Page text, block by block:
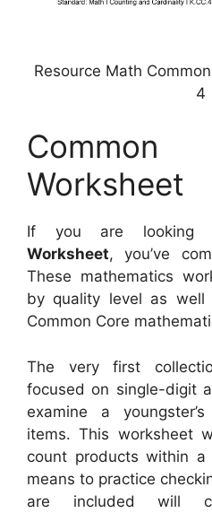
Resource Math
4
Worksheet
If you are
Worksheet, you’ve
These mathematics
by quality level as
Common Core
The very first
focused on single-digit
examine a
items. This worksheet
count products within
means to practice
are included will